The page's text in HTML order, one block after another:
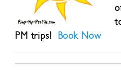
PM trips!
Book Now